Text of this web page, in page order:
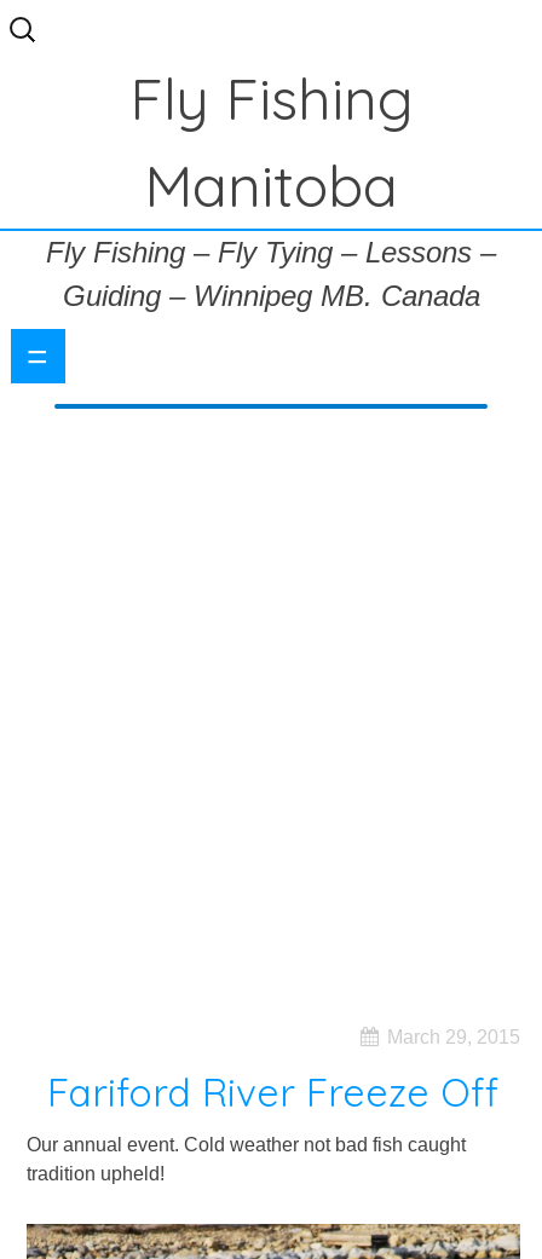
Search
for:
Fly Fishing
Manitoba
Fly Fishing – Fly Tying – Lessons –
Guiding – Winnipeg MB. Canada
=
March 29, 2015
Fariford River Freeze Off
Our annual event. Cold weather not bad fish caught
tradition upheld!